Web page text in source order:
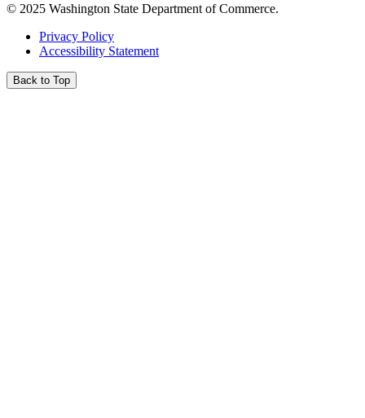
© 2025 Washington State Department of Commerce.
Privacy Policy
Accessibility Statement
Back to Top